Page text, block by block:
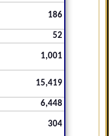
186
52
1,001
15,419
6,448
304